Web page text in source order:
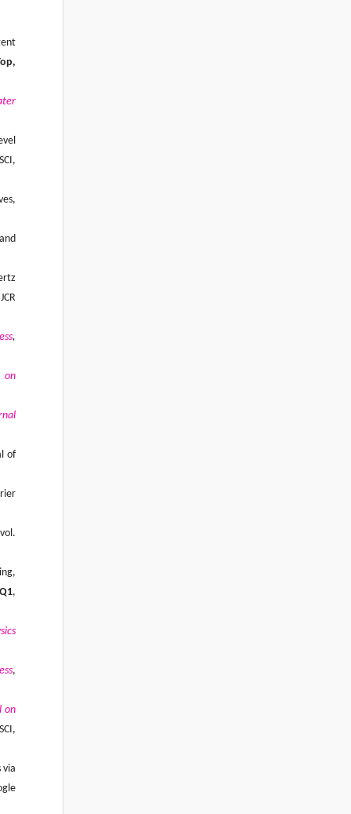
,
on
of
Q1,
,
on
via